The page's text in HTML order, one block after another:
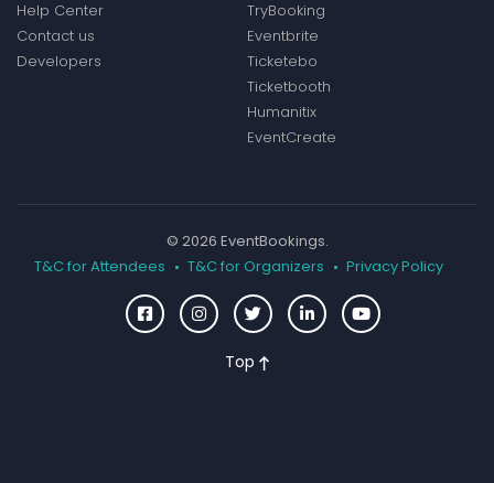
Help Center
Contact us
Developers
TryBooking
Eventbrite
Ticketebo
Ticketbooth
Humanitix
EventCreate
© 2026 EventBookings.
T&C for Attendees
T&C for Organizers Privacy Policy
Top